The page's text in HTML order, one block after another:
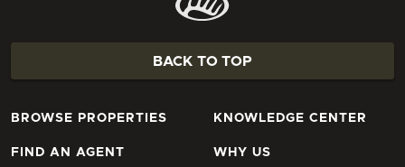
BACK TO TOP
BROWSE PROPERTIES
FIND AN AGENT
KNOWLEDGE CENTER
WHY US